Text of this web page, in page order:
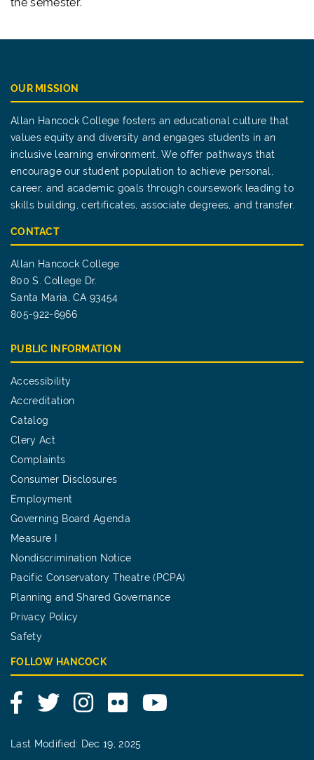
OUR MISSION
Allan Hancock College fosters an educational culture that
values equity and diversity and engages students in an
inclusive learning environment. We offer pathways that
encourage our student population to achieve personal,
career, and academic goals through coursework leading to
skills building, certificates, associate degrees, and transfer.
CONTACT
Allan Hancock College
800 S. College Dr.
Santa Maria, CA 93454
805-922-6966
PUBLIC INFORMATION
Accessibility
Accreditation
Catalog
Clery Act
Complaints
Consumer Disclosures
Employment
Governing Board Agenda
Measure I
Nondiscrimination Notice
Pacific Conservatory Theatre (PCPA)
Planning and Shared Governance
Privacy Policy
Safety
FOLLOW HANCOCK
FacebookTwitterInstagram
Flickr YouTube
Last Modified: Dec 19, 2025